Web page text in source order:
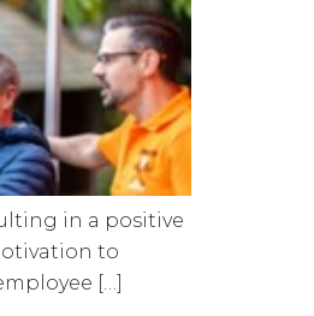
in a positive
to
[…]